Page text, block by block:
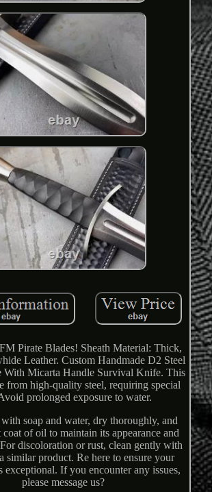
Pirate Blades! Sheath Material: Thick,
Leather. Custom Handmade D2 Steel
With Micarta Handle Survival Knife. This
from high-quality steel, requiring special
prolonged exposure to water.
soap and water, dry thoroughly, and
of oil to maintain its appearance and
discoloration or rust, clean gently with
similar product. Re here to ensure your
exceptional. If you encounter any issues,
please message us?